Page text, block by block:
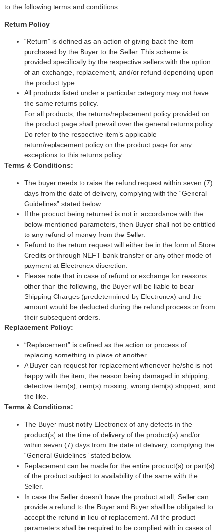
PLC Processors
CNC, Metalworking And Manufacturing,
Others
Barcode Scanners
Compressors
Facility Maintenance And Safety
Restaurant And Food Service
Printing And Graphic Arts
Keyboards, Mice & Pointers
Laptop And Desktop Accessories
Other Computers And Networking
Printers, Scanners And Supplies
Router Modules/Cards/Adapters
Software
Tablets And eBook Readers
Wire And Cable Connectors
ECG And EKG Machines
Hemostats And Needle Holders
Spectrophotometers
to the following terms and conditions:
Return Policy
“Return” is defined as an action of giving back the item
purchased by the Buyer to the Seller. This scheme is
provided specifically by the respective sellers with the option
of an exchange, replacement, and/or refund depending upon
the product type.
All products listed under a particular category may not have
the same returns policy.
For all products, the returns/replacement policy provided on
the product page shall prevail over the general returns policy.
Do refer to the respective item’s applicable
return/replacement policy on the product page for any
exceptions to this returns policy.
Terms & Conditions:
The buyer needs to raise the refund request within seven (7)
days from the date of delivery, complying with the “General
Guidelines” stated below.
If the product being returned is not in accordance with the
below-mentioned parameters, then Buyer shall not be entitled
to any refund of money from the Seller.
Refund to the return request will either be in the form of Store
Credits or through NEFT bank transfer or any other mode of
payment at Electronex discretion.
Please note that in case of refund or exchange for reasons
other than the following, the Buyer will be liable to bear
Shipping Charges (predetermined by Electronex) and the
amount would be deducted during the refund process or from
their subsequent orders.
Replacement Policy:
“Replacement” is defined as the action or process of
replacing something in place of another.
A Buyer can request for replacement whenever he/she is not
happy with the item, the reason being damaged in shipping;
defective item(s); item(s) missing; wrong item(s) shipped, and
the like.
Terms & Conditions:
The Buyer must notify Electronex of any defects in the
product(s) at the time of delivery of the product(s) and/or
within seven (7) days from the date of delivery, complying the
“General Guidelines” stated below.
Replacement can be made for the entire product(s) or part(s)
of the product subject to availability of the same with the
Seller.
In case the Seller doesn’t have the product at all, Seller can
provide a refund to the Buyer and Buyer shall be obligated to
accept the refund in lieu of replacement. All the product
parameters shall be required to be complied with in cases of